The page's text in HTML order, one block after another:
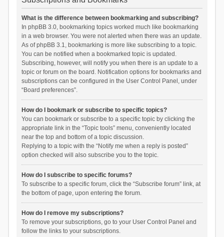
What is the difference between bookmarking and subscribing?
In phpBB 3.0, bookmarking topics worked much like bookmarking
in a web browser. You were not alerted when there was an update.
As of phpBB 3.1, bookmarking is more like subscribing to a topic.
You can be notified when a bookmarked topic is updated.
Subscribing, however, will notify you when there is an update to a
topic or forum on the board. Notification options for bookmarks and
subscriptions can be configured in the User Control Panel, under
“Board preferences”.
How do I bookmark or subscribe to specific topics?
You can bookmark or subscribe to a specific topic by clicking the
appropriate link in the “Topic tools” menu, conveniently located
near the top and bottom of a topic discussion.
Replying to a topic with the “Notify me when a reply is posted”
option checked will also subscribe you to the topic.
How do I subscribe to specific forums?
To subscribe to a specific forum, click the “Subscribe forum” link, at
the bottom of page, upon entering the forum.
How do I remove my subscriptions?
To remove your subscriptions, go to your User Control Panel and
follow the links to your subscriptions.